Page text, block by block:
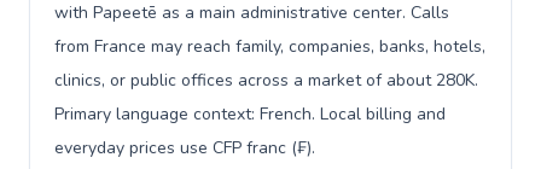
with Papeetē as a main administrative center. Calls
from France may reach family, companies, banks, hotels,
clinics, or public offices across a market of about 280K.
Primary language context: French. Local billing and
everyday prices use CFP franc (₣).